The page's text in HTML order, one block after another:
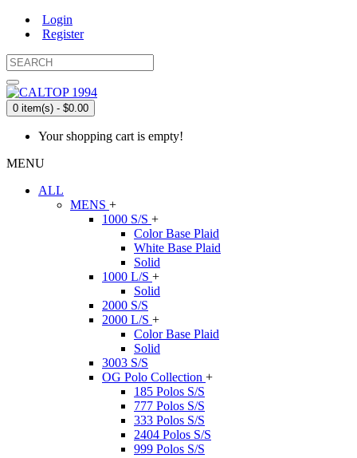
Login
Register
0 item(s) - $0.00
Your shopping cart is empty!
MENU
ALL
MENS +
1000 S/S +
Color Base Plaid
White Base Plaid
Solid
1000 L/S +
Solid
2000 S/S
2000 L/S +
Color Base Plaid
Solid
3003 S/S
OG Polo Collection +
185 Polos S/S
777 Polos S/S
333 Polos S/S
2404 Polos S/S
999 Polos S/S